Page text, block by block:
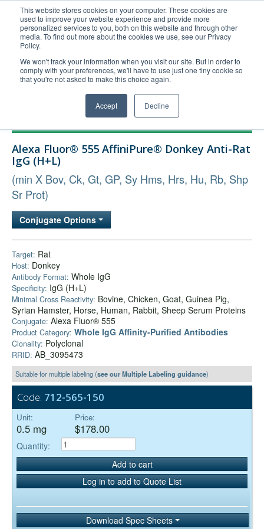
This website stores cookies on your computer. These cookies are
used to improve your website experience and provide more
personalized services to you, both on this website and through other
media. To find out more about the cookies we use, see our Privacy
Policy.
We won't track your information when you visit our site. But in order to
comply with your preferences, we'll have to use just one tiny cookie so
that you're not asked to make this choice again.
Accept Decline
United+States
800-367-5296
Login/Register
Order Upload
Technical Support
Company
Alexa Fluor® 555 AffiniPure® Donkey Anti-Rat
IgG (H+L)
(min X Bov, Ck, Gt, GP, Sy Hms, Hrs, Hu, Rb, Shp
Sr Prot)
Conjugate Options
Target: Rat
Host: Donkey
Antibody Format: Whole IgG
Specificity: IgG (H+L)
Minimal Cross Reactivity: Bovine, Chicken, Goat, Guinea Pig,
Syrian Hamster, Horse, Human, Rabbit, Sheep Serum Proteins
Conjugate: Alexa Fluor® 555
Product Category: Whole IgG Affinity-Purified Antibodies
Clonality: Polyclonal
RRID: AB_3095473
Suitable for multiple labeling (see our Multiple Labeling guidance)
Code: 712-565-150
Unit:
0.5 mg
Price:
$178.00
Quantity:
Add to cart
Log in to add to Quote List
Download Spec Sheets